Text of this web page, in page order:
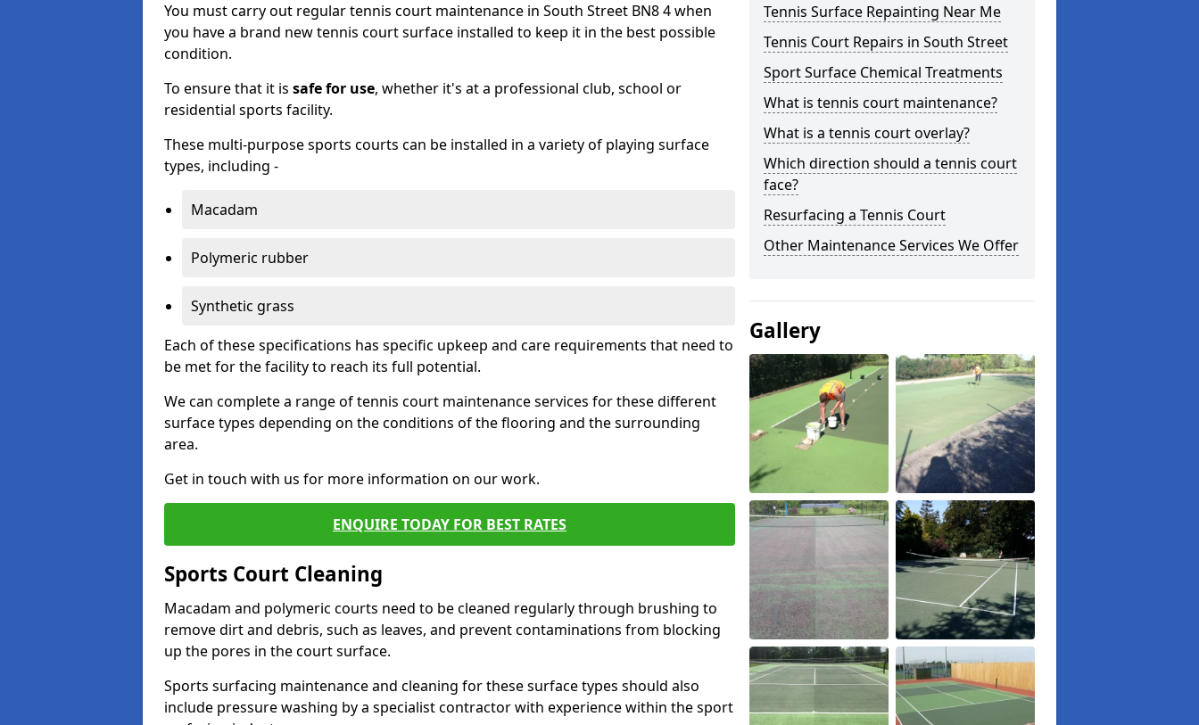
You must carry out regular tennis court maintenance in South Street BN8 4 when
you have a brand new tennis court surface installed to keep it in the best possible
condition.
To ensure that it is safe for use, whether it's at a professional club, school or
residential sports facility.
These multi-purpose sports courts can be installed in a variety of playing surface
types, including -
Macadam
Polymeric rubber
Synthetic grass
Each of these specifications has specific upkeep and care requirements that need to
be met for the facility to reach its full potential.
We can complete a range of tennis court maintenance services for these different
surface types depending on the conditions of the flooring and the surrounding
area.
Get in touch with us for more information on our work.
ENQUIRE TODAY FOR BEST RATES
Sports Court Cleaning
Macadam and polymeric courts need to be cleaned regularly through brushing to
remove dirt and debris, such as leaves, and prevent contaminations from blocking
up the pores in the court surface.
Sports surfacing maintenance and cleaning for these surface types should also
include pressure washing by a specialist contractor with experience within the sport
Tennis Surface Repainting Near Me
Tennis Court Repairs in South Street
Sport Surface Chemical Treatments
What is tennis court maintenance?
What is a tennis court overlay?
Which direction should a tennis court
face?
Resurfacing a Tennis Court
Other Maintenance Services We Offer
Gallery